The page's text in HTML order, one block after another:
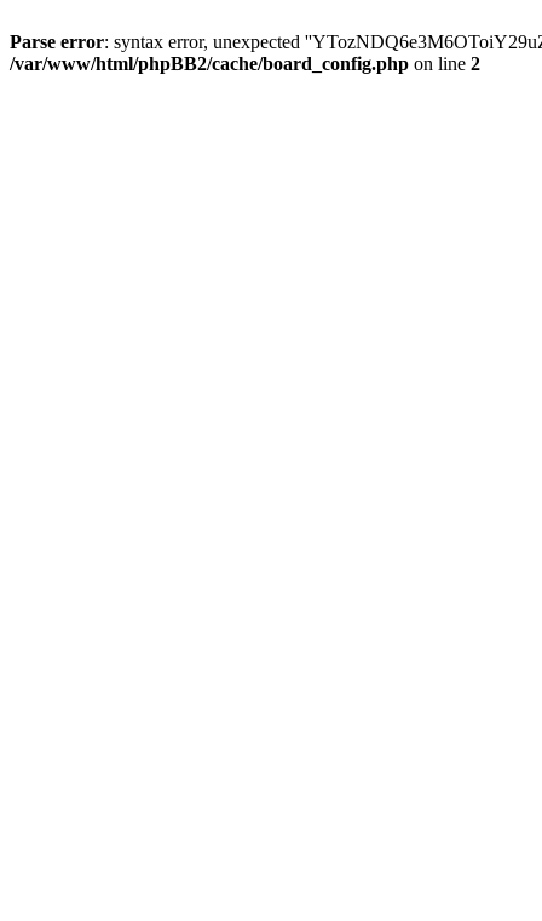
Parse error: syntax error, unexpected
/var/www/html/phpBB2/cache/board_config.php on line 2